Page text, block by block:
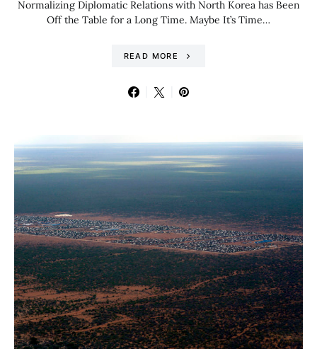
Normalizing Diplomatic Relations with North Korea has Been
Off the Table for a Long Time. Maybe It’s Time…
READ MORE